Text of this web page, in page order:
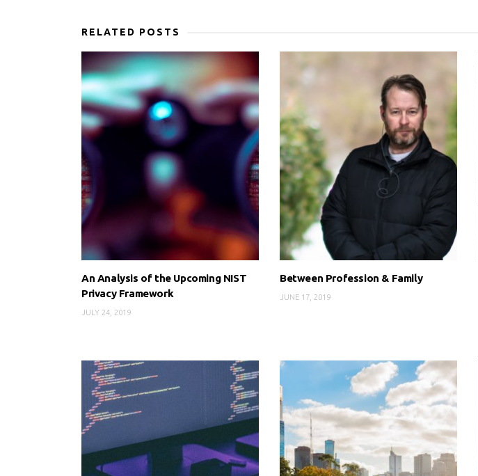
RELATED POSTS
An Analysis of the Upcoming NIST
Privacy Framework
JULY 24, 2019
Between Profession & Family
JUNE 17, 2019